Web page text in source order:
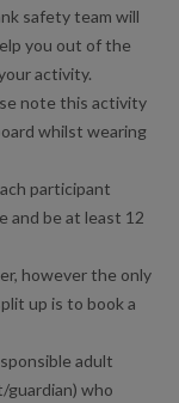
safety team will
you out of the
activity.
note this activity
whilst wearing
participant
and be at least 12
however the only
up is to book a
adult
guardian) who